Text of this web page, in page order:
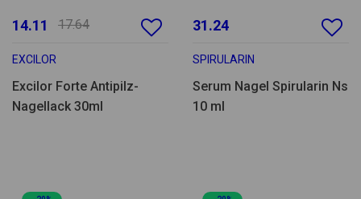
14.11 17.64
EXCILOR
Excilor Forte Antipilz-
Nagellack 30ml
31.24
SPIRULARIN
Serum Nagel Spirularin Ns
10 ml